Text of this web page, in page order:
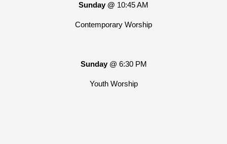
Sunday @ 10:45 AM
Contemporary Worship
Sunday @ 6:30 PM
Youth Worship